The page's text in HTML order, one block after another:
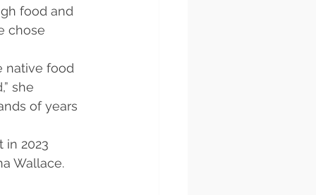
food and
chose
native food
she
of years
in 2023
Wallace.